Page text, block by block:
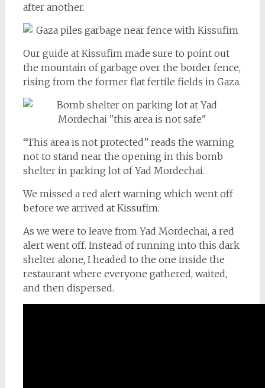
after another.
Our guide at Kissufim made sure to point out
the mountain of garbage over the border fence,
rising from the former flat fertile fields in Gaza.
“This area is not protected” reads the warning
not to stand near the opening in this bomb
shelter in parking lot of Yad Mordechai.
We missed a red alert warning which went off
before we arrived at Kissufim.
As we were to leave from Yad Mordechai, a red
alert went off. Instead of running into this dark
shelter alone, I headed to the one inside the
restaurant where everyone gathered, waited,
and then dispersed.